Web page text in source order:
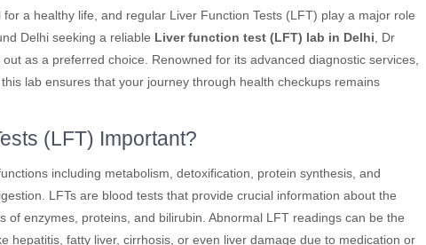
a healthy life, and regular Liver Function Tests (LFT) play a major role
Delhi seeking a reliable Liver function test (LFT) lab in Delhi , Dr
as a preferred choice. Renowned for its advanced diagnostic services,
lab ensures that your journey through health checkups remains
(LFT) Important?
including metabolism, detoxification, protein synthesis, and
LFTs are blood tests that provide crucial information about the
of enzymes, proteins, and bilirubin. Abnormal LFT readings can be the
hepatitis, fatty liver, cirrhosis, or even liver damage due to medication or